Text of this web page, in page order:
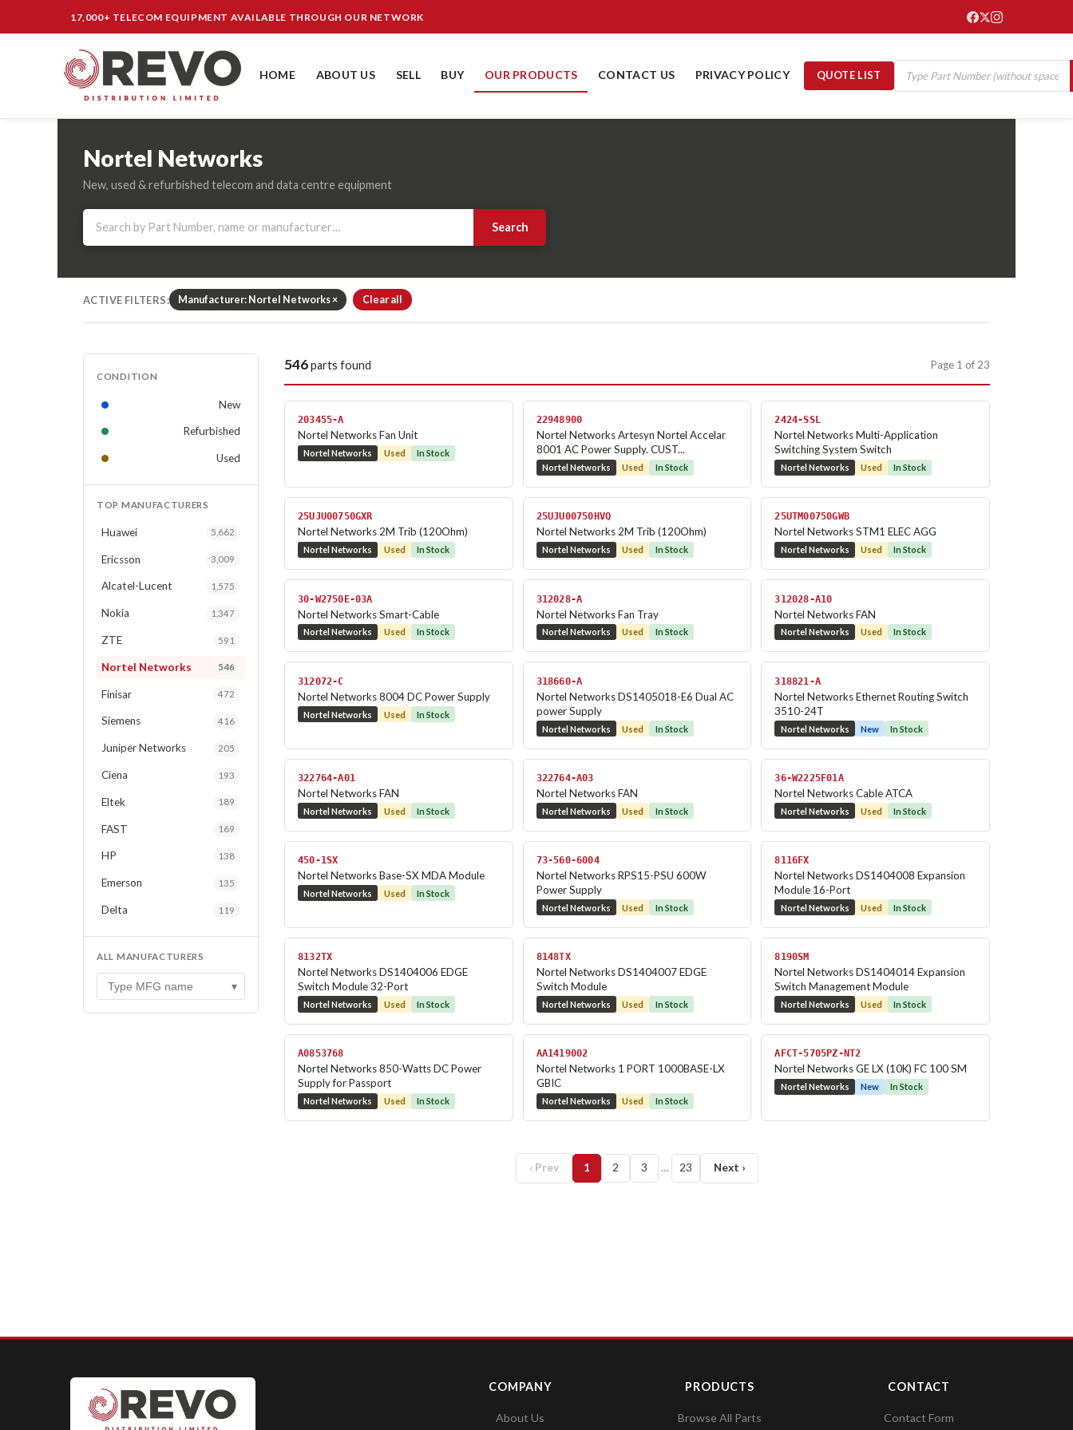
17,000+ TELECOM EQUIPMENT AVAILABLE THROUGH OUR NETWORK
HOME ABOUT US SELL BUY OUR PRODUCTS CONTACT US PRIVACY POLICY QUOTE LIST
Nortel Networks
New, used & refurbished telecom and data centre equipment
Search
ACTIVE FILTERS: Manufacturer: Nortel Networks × Clear all
CONDITION
New
Refurbished
Used
TOP MANUFACTURERS
Huawei 5,662
Ericsson 3,009
Alcatel-Lucent 1,575
Nokia 1,347
ZTE 591
Nortel Networks 546
Finisar 472
Siemens 416
Juniper Networks 205
Ciena 193
Eltek 189
FAST 169
HP 138
Emerson 135
Delta 119
ALL MANUFACTURERS
▾
546parts found Page 1 of 23
203455-A
Nortel Networks Fan Unit
Nortel Networks Used In Stock
22948900
Nortel Networks Artesyn Nortel Accelar
8001 AC Power Supply. CUST...
Nortel Networks Used In Stock
2424-SSL
Nortel Networks Multi-Application
Switching System Switch
Nortel Networks Used In Stock
25UJU00750GXR
Nortel Networks 2M Trib (120Ohm)
Nortel Networks Used In Stock
25UJU00750HVQ
Nortel Networks 2M Trib (120Ohm)
Nortel Networks Used In Stock
25UTM00750GWB
Nortel Networks STM1 ELEC AGG
Nortel Networks Used In Stock
30-W2750E-03A
Nortel Networks Smart-Cable
Nortel Networks Used In Stock
312028-A
Nortel Networks Fan Tray
Nortel Networks Used In Stock
312028-A10
Nortel Networks FAN
Nortel Networks Used In Stock
312072-C
Nortel Networks 8004 DC Power Supply
Nortel Networks Used In Stock
318660-A
Nortel Networks DS1405018-E6 Dual AC
power Supply
Nortel Networks Used In Stock
318821-A
Nortel Networks Ethernet Routing Switch
3510-24T
Nortel Networks New In Stock
322764-A01
Nortel Networks FAN
Nortel Networks Used In Stock
322764-A03
Nortel Networks FAN
Nortel Networks Used In Stock
36-W2225F01A
Nortel Networks Cable ATCA
Nortel Networks Used In Stock
450-1SX
Nortel Networks Base-SX MDA Module
Nortel Networks Used In Stock
73-560-6004
Nortel Networks RPS15-PSU 600W
Power Supply
Nortel Networks Used In Stock
8116FX
Nortel Networks DS1404008 Expansion
Module 16-Port
Nortel Networks Used In Stock
8132TX
Nortel Networks DS1404006 EDGE
Switch Module 32-Port
Nortel Networks Used In Stock
8148TX
Nortel Networks DS1404007 EDGE
Switch Module
Nortel Networks Used In Stock
8190SM
Nortel Networks DS1404014 Expansion
Switch Management Module
Nortel Networks Used In Stock
A0853768
Nortel Networks 850-Watts DC Power
Supply for Passport
Nortel Networks Used In Stock
AA1419002
Nortel Networks 1 PORT 1000BASE-LX
GBIC
Nortel Networks Used In Stock
AFCT-5705PZ-NT2
Nortel Networks GE LX (10K) FC 100 SM
Nortel Networks New In Stock
‹ Prev 1 2 3 … 23 Next ›
COMPANY
About Us
PRODUCTS
Browse All Parts
CONTACT
Contact Form